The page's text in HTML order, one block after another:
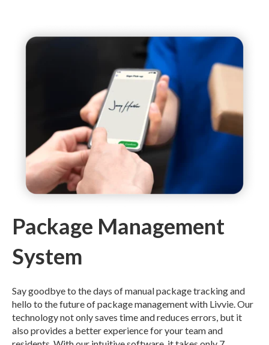
Package Management
System
Say goodbye to the days of manual package tracking and
hello to the future of package management with Livvie. Our
technology not only saves time and reduces errors, but it
also provides a better experience for your team and